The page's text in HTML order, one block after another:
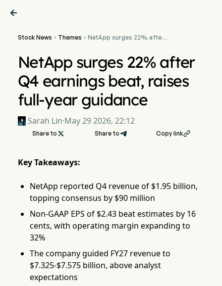

Stock News  Themes  NetApp surges 22% after
NetApp surges 22% after
Q4 earnings beat, raises
full-year guidance
Sarah Lin·May 29 2026, 22:12
Share to  Share to Copy link
Key Takeaways:
NetApp reported Q4 revenue of $1.95 billion,
topping consensus by $90 million
Non-GAAP EPS of $2.43 beat estimates by 16
cents, with operating margin expanding to
32%
The company guided FY27 revenue to
$7.325-$7.575 billion, above analyst
expectations